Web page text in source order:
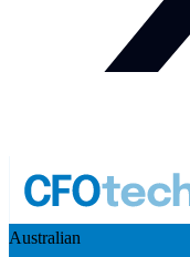
Australian